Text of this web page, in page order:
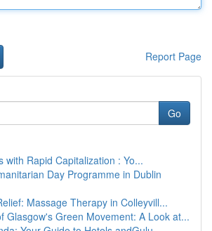
Report Page
Go
with Rapid Capitalization : Yo...
Day Programme in Dublin
Massage Therapy in Colleyvill...
Glasgow's Green Movement: A Look at...